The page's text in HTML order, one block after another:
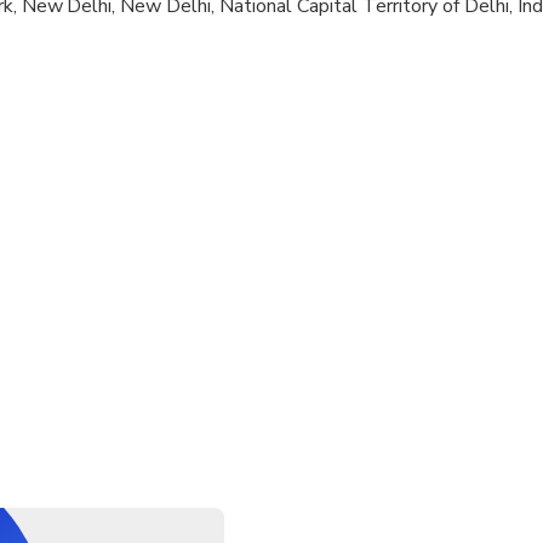
fitness levels
New Delhi, New Delhi, National Capital Territory of Delhi,